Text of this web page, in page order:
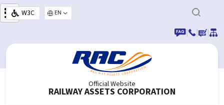
Skip to main content
W3C
Select your language
|
| |
Official Website
RAILWAY ASSETS CORPORATION